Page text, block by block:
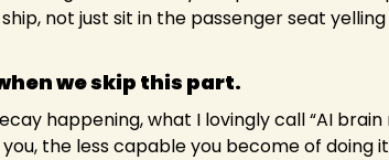
not just sit in the passenger seat yelling
we skip this part.
happening, what I lovingly call “AI brain
the less capable you become of doing